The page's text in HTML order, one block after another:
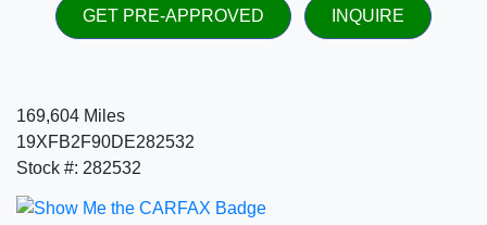
GET PRE-APPROVED INQUIRE
169,604 Miles
19XFB2F90DE282532
Stock #: 282532